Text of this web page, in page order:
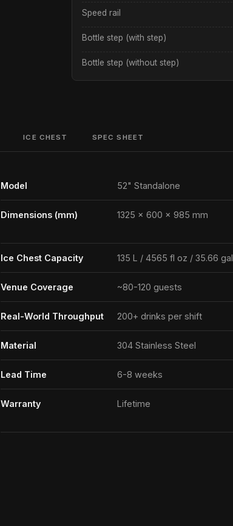
Speed rail
Bottle step (with step)
Bottle step (without step)
ICE CHEST SPEC SHEET
Model 52" Standalone
Dimensions (mm) 1325 × 600 × 985 mm
Ice Chest Capacity 135 L / 4565 fl oz / 35.66 gal
Venue Coverage ~80-120 guests
Real-World Throughput 200+ drinks per shift
Material 304 Stainless Steel
Lead Time 6-8 weeks
Warranty Lifetime